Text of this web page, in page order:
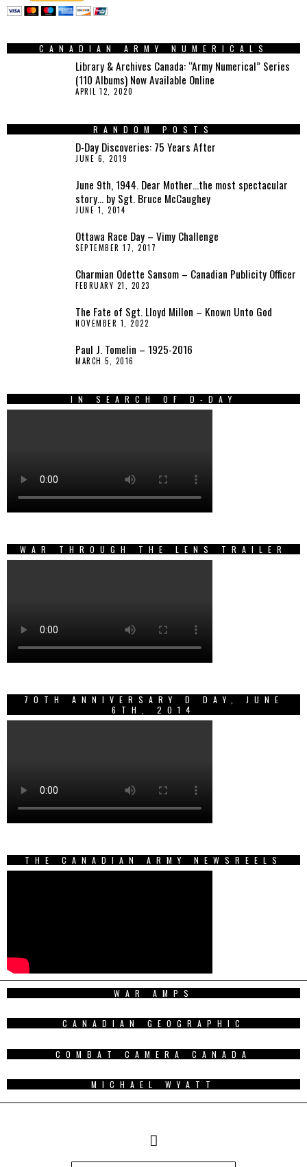
CANADIAN ARMY NUMERICALS
Library & Archives Canada: “Army Numerical” Series
(110 Albums) Now Available Online
APRIL 12, 2020
RANDOM POSTS
D-Day Discoveries: 75 Years After
JUNE 6, 2019
June 9th, 1944. Dear Mother…the most spectacular
story… by Sgt. Bruce McCaughey
JUNE 1, 2014
Ottawa Race Day – Vimy Challenge
SEPTEMBER 17, 2017
Charmian Odette Sansom – Canadian Publicity Officer
FEBRUARY 21, 2023
The Fate of Sgt. Lloyd Millon – Known Unto God
NOVEMBER 1, 2022
Paul J. Tomelin – 1925-2016
MARCH 5, 2016
IN SEARCH OF D-DAY
WAR THROUGH THE LENS TRAILER
70TH ANNIVERSARY D DAY, JUNE
6TH, 2014
THE CANADIAN ARMY NEWSREELS
WAR AMPS
CANADIAN GEOGRAPHIC
COMBAT CAMERA CANADA
MICHAEL WYATT